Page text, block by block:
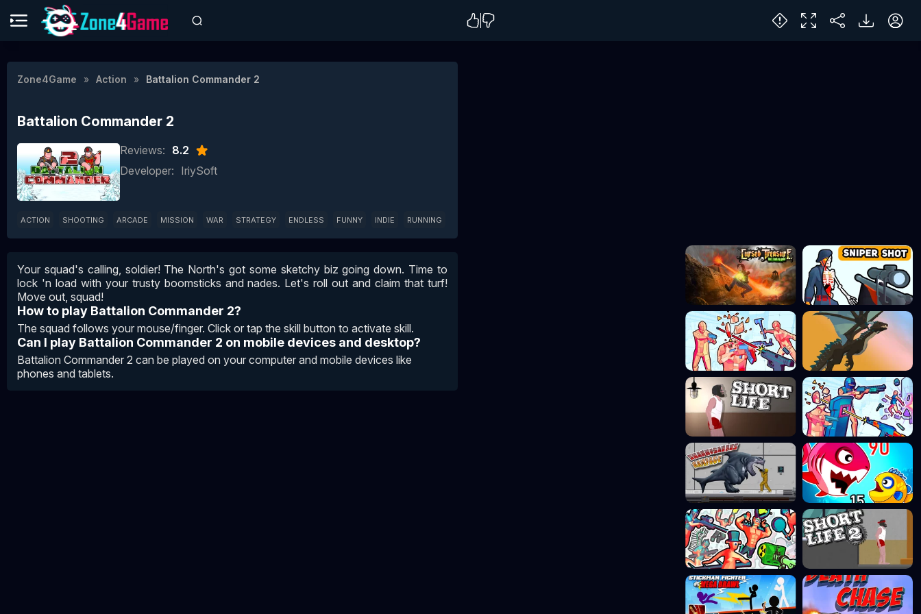
Zone4Game Action Battalion Commander 2
Battalion Commander 2
Reviews: 8.2
Developer: IriySoft
ACTION SHOOTING ARCADE MISSION WAR STRATEGY ENDLESS FUNNY INDIE RUNNING
Your squad's calling, soldier! The North's got some sketchy biz going down. Time to
lock 'n load with your trusty boomsticks and nades. Let's roll out and claim that turf!
Move out, squad!
How to play Battalion Commander 2?
The squad follows your mouse/finger. Click or tap the skill button to activate skill.
Can I play Battalion Commander 2 on mobile devices and desktop?
Battalion Commander 2 can be played on your computer and mobile devices like
phones and tablets.